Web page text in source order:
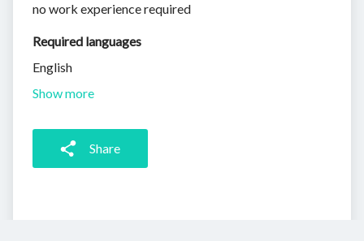
no work experience required
Required languages
English
Show more
Share